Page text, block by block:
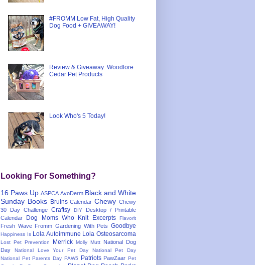
#FROMM Low Fat, High Quality
Dog Food + GIVEAWAY!
Review & Giveaway: Woodlore
Cedar Pet Products
Look Who's 5 Today!
Looking For Something?
16 Paws Up ASPCA AvoDerm Black and White
Sunday Books Bruins Calendar Chewy Chewy
30 Day Challenge Craftsy DIY
Desktop / Printable
Calendar
Dog Moms Who Knit Excerpts Flavorit
Fresh Wave Fromm Gardening With Pets Goodbye
Happiness Is Lola Autoimmune Lola Osteosarcoma
Lost Pet Prevention Merrick Molly Mutt
National Dog
Day
National Love Your Pet Day
National Pet Day
National Pet Parents Day PAW5 Patriots PawZaar Pet